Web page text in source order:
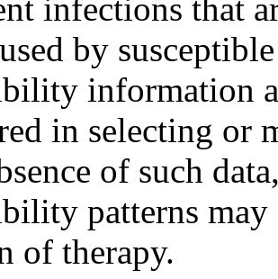
infections that
by
information
in selecting or
of such
patterns
of therapy.